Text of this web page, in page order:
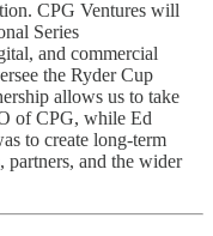
CPG Ventures will
Series
and commercial
the Ryder Cup
allows us to take
of CPG, while Ed
to create long-term
partners, and the wider